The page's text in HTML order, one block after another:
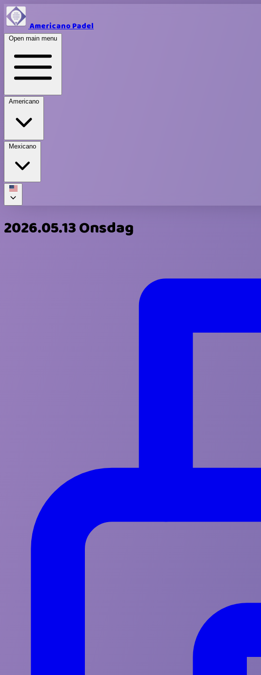
Americano Padel
Open main menu
Americano
Mexicano
2026.05.13 Onsdag